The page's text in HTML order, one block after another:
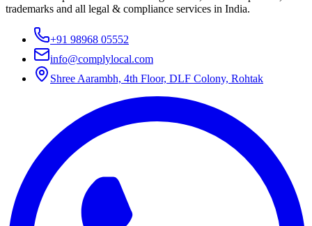
trademarks and all legal & compliance services in India.
+91 98968 05552
info@complylocal.com
Shree Aarambh, 4th Floor, DLF Colony, Rohtak